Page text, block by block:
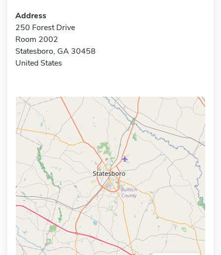
Address
250 Forest Drive
Room 2002
Statesboro, GA 30458
United States